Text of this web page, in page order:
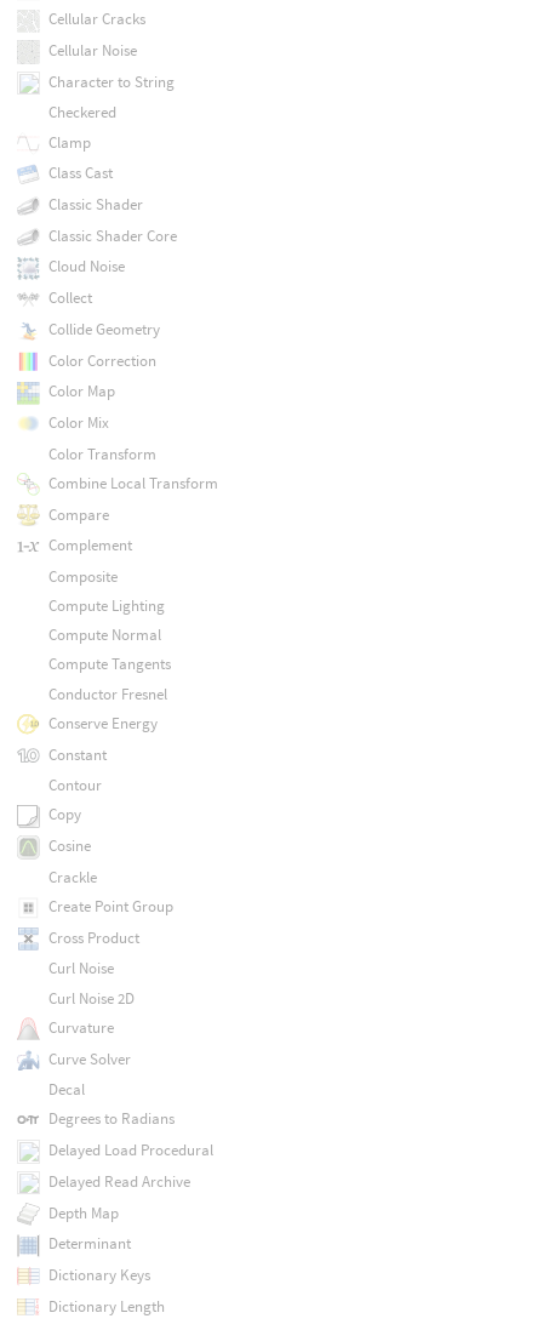
Cellular Cracks
Cellular Noise
Character to String
Checkered
Clamp
Class Cast
Classic Shader
Classic Shader Core
Cloud Noise
Collect
Collide Geometry
Color Correction
Color Map
Color Mix
Color Transform
Combine Local Transform
Compare
Complement
Composite
Compute Lighting
Compute Normal
Compute Tangents
Conductor Fresnel
Conserve Energy
Constant
Contour
Copy
Cosine
Crackle
Create Point Group
Cross Product
Curl Noise
Curl Noise 2D
Curvature
Curve Solver
Decal
Degrees to Radians
Delayed Load Procedural
Delayed Read Archive
Depth Map
Determinant
Dictionary Keys
Dictionary Length